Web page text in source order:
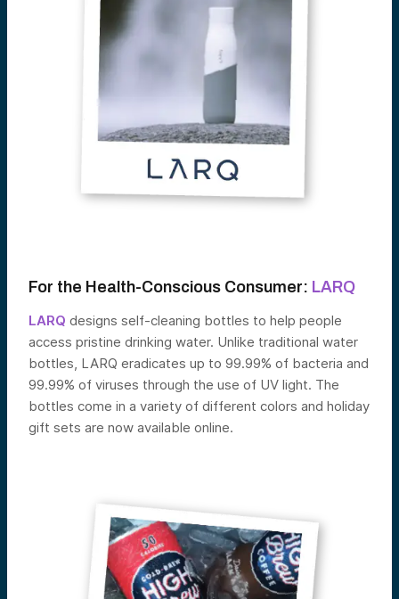
For the Health-Conscious Consumer: LARQ
LARQ designs self-cleaning bottles to help people
access pristine drinking water. Unlike traditional water
bottles, LARQ eradicates up to 99.99% of bacteria and
99.99% of viruses through the use of UV light. The
bottles come in a variety of different colors and holiday
gift sets are now available online.